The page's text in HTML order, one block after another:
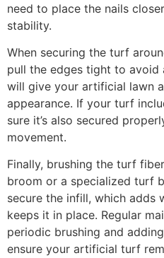
need to place the nails
stability.
When securing the turf
pull the edges tight to avoid
will give your artificial lawn
appearance. If your turf
sure it’s also secured
movement.
Finally, brushing the turf
broom or a specialized turf
secure the infill, which adds
keeps it in place. Regular
periodic brushing and
ensure your artificial turf